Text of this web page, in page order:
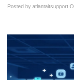
Posted by atlantaitsupport